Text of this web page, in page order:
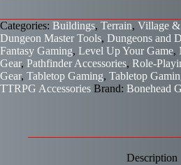
Categories: Buildings, Terrain, Village
Dungeon Master Tools, Dungeons and
Fantasy Gaming, Level Up Your Game,
Gear, Pathfinder Accessories, Role-
Gear, Tabletop Gaming, Tabletop
TTRPG Accessories Brand: Bonehead
Description